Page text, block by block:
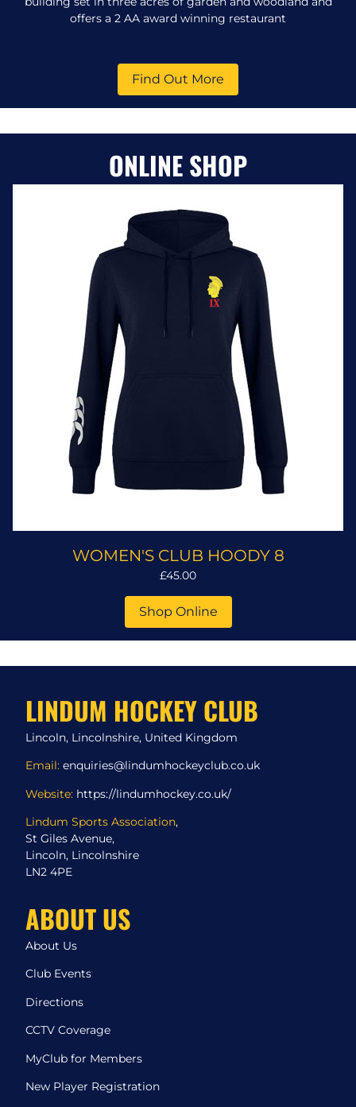
offers a 2 AA award winning restaurant
Find Out More
ONLINE SHOP
WOMEN'S CLUB HOODY 8
£45.00
Shop Online
LINDUM HOCKEY CLUB
Lincoln, Lincolnshire, United Kingdom
Email: enquiries@lindumhockeyclub.co.uk
Website: https://lindumhockey.co.uk/
Lindum Sports Association,
St Giles Avenue,
Lincoln, Lincolnshire
LN2 4PE
ABOUT US
About Us
Club Events
Directions
CCTV Coverage
MyClub for Members
New Player Registration